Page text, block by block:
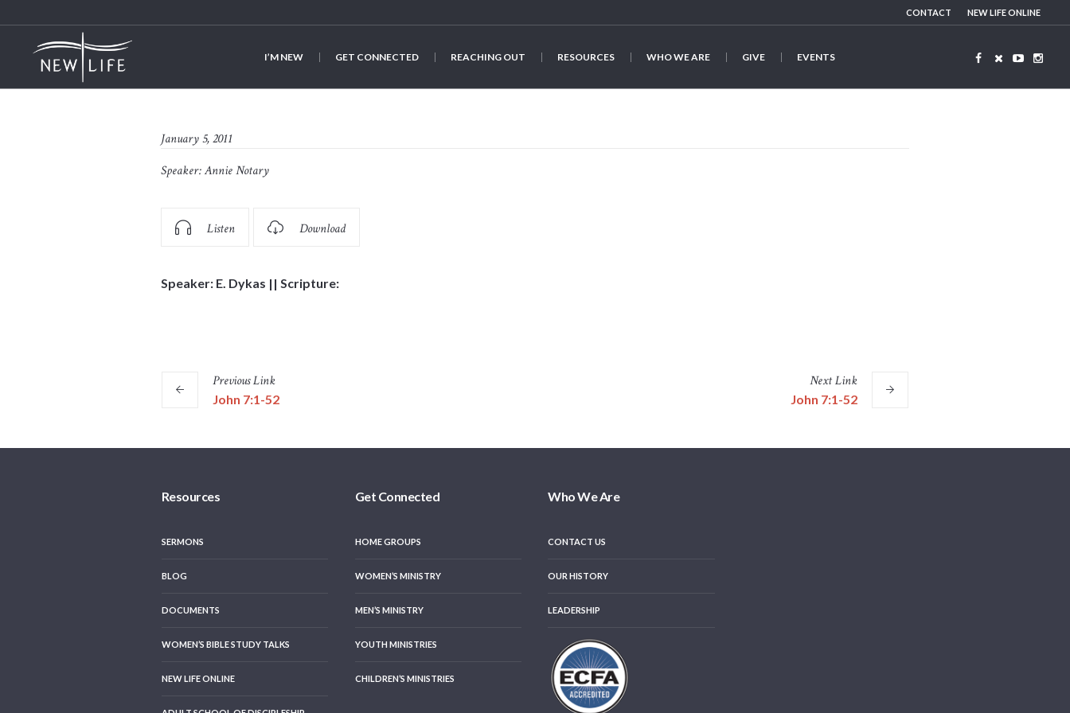
CONTACT NEW LIFE ONLINE
I’M NEW GET CONNECTED REACHING OUT RESOURCES WHO WE ARE GIVE EVENTS
January 5, 2011
Speaker:Annie Notary
Listen Download
Speaker: E. Dykas || Scripture:
PreviousLink
John 7:1-52
NextLink
John 7:1-52
Resources
SERMONS
BLOG
DOCUMENTS
WOMEN’S BIBLE STUDY TALKS
NEW LIFE ONLINE
Get Connected
HOME GROUPS
WOMEN’S MINISTRY
MEN’S MINISTRY
YOUTH MINISTRIES
CHILDREN’S MINISTRIES
Who We Are
CONTACT US
OUR HISTORY
LEADERSHIP